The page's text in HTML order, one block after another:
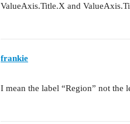
ValueAxis.Title.X and
frankie
I mean the label “Region” not the